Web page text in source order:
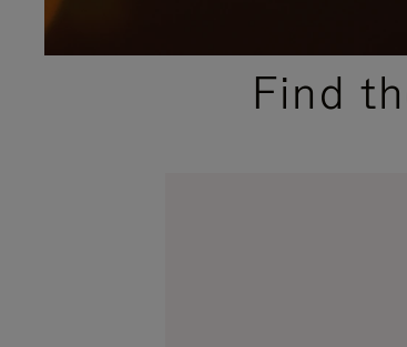
PLEASE
PLEASE
PRESSFind